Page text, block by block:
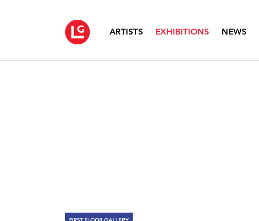
ARTISTS EXHIBITIONS NEWS